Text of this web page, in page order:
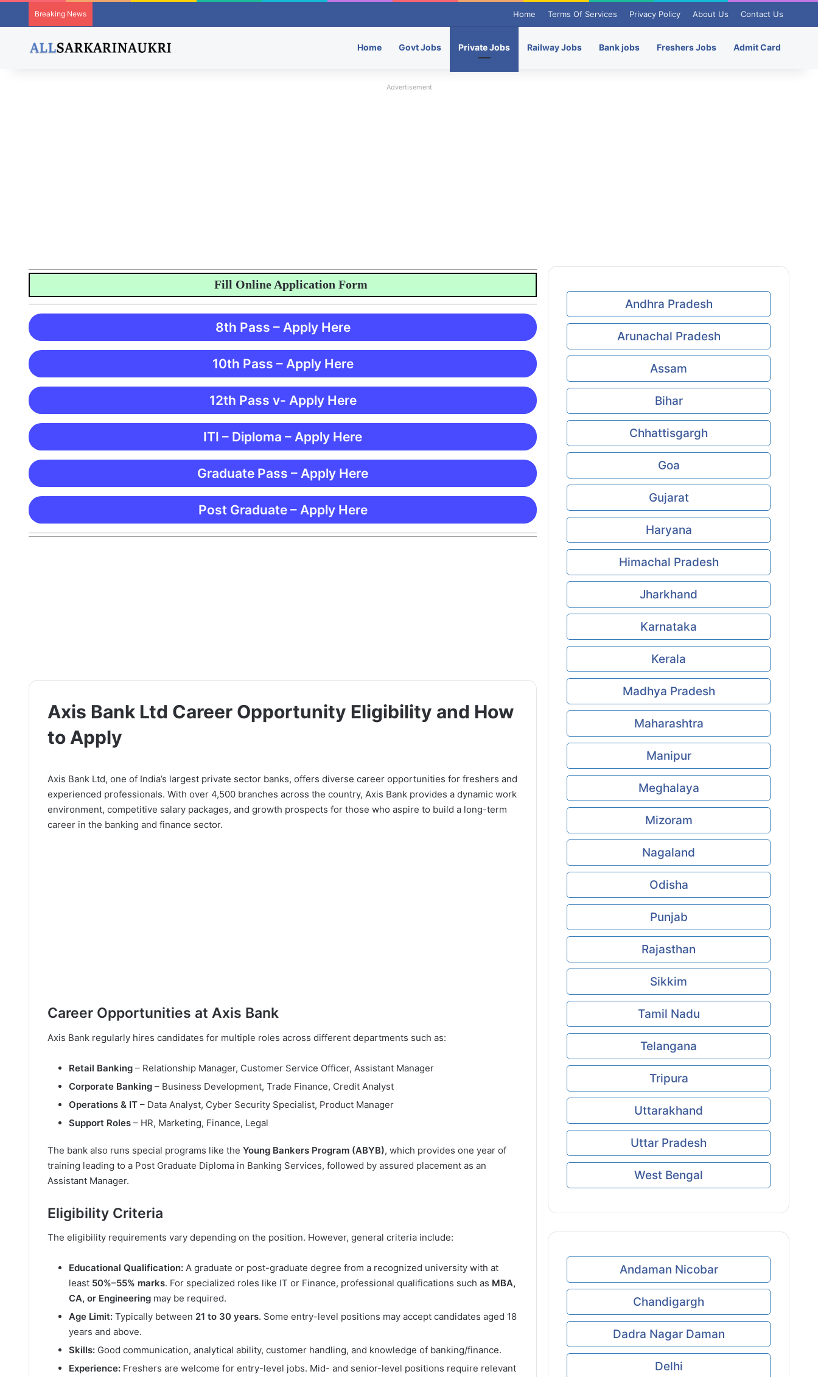
Breaking News Home Terms Of Services Privacy Policy About Us Contact Us
Home Govt Jobs Private Jobs Railway Jobs Bank jobs Freshers Jobs Admit Card
Advertisement
Fill Online Application Form
8th Pass – Apply Here
10th Pass – Apply Here
12th Pass v- Apply Here
ITI – Diploma – Apply Here
Graduate Pass – Apply Here
Post Graduate – Apply Here
Axis Bank Ltd Career Opportunity Eligibility and How
to Apply
Axis Bank Ltd, one of India’s largest private sector banks, offers diverse career opportunities for freshers and
experienced professionals. With over 4,500 branches across the country, Axis Bank provides a dynamic work
environment, competitive salary packages, and growth prospects for those who aspire to build a long-term
career in the banking and finance sector.
Career Opportunities at Axis Bank
Axis Bank regularly hires candidates for multiple roles across different departments such as:
Retail Banking – Relationship Manager, Customer Service Officer, Assistant Manager
Corporate Banking – Business Development, Trade Finance, Credit Analyst
Operations & IT – Data Analyst, Cyber Security Specialist, Product Manager
Support Roles – HR, Marketing, Finance, Legal
The bank also runs special programs like the Young Bankers Program (ABYB), which provides one year of
training leading to a Post Graduate Diploma in Banking Services, followed by assured placement as an
Assistant Manager.
Eligibility Criteria
The eligibility requirements vary depending on the position. However, general criteria include:
Educational Qualification: A graduate or post-graduate degree from a recognized university with at
least 50%–55% marks. For specialized roles like IT or Finance, professional qualifications such as MBA,
CA, or Engineering may be required.
Age Limit: Typically between 21 to 30 years. Some entry-level positions may accept candidates aged 18
years and above.
Skills: Good communication, analytical ability, customer handling, and knowledge of banking/finance.
Experience: Freshers are welcome for entry-level jobs. Mid- and senior-level positions require relevant
Andhra Pradesh
Arunachal Pradesh
Assam
Bihar
Chhattisgargh
Goa
Gujarat
Haryana
Himachal Pradesh
Jharkhand
Karnataka
Kerala
Madhya Pradesh
Maharashtra
Manipur
Meghalaya
Mizoram
Nagaland
Odisha
Punjab
Rajasthan
Sikkim
Tamil Nadu
Telangana
Tripura
Uttarakhand
Uttar Pradesh
West Bengal
Andaman Nicobar
Chandigargh
Dadra Nagar Daman
Delhi